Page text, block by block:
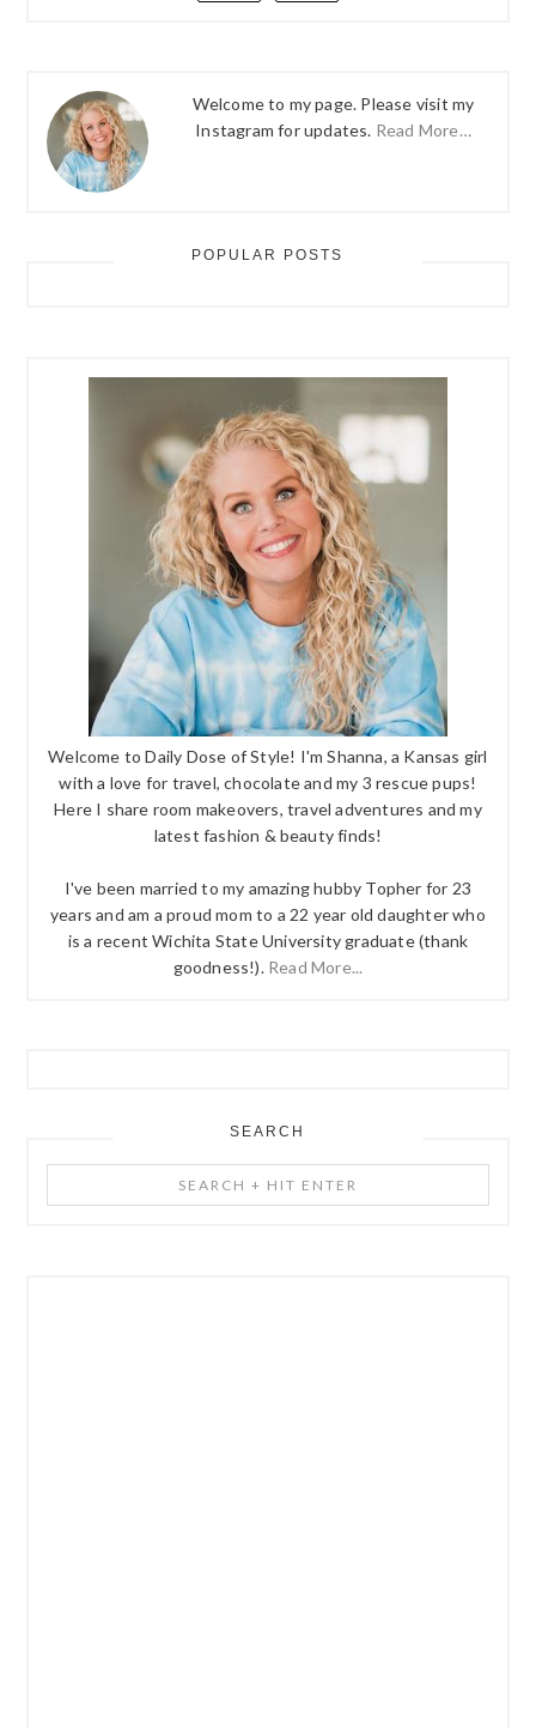
Welcome to my page. Please visit my
Instagram for updates. Read More…
POPULAR POSTS
Welcome to Daily Dose of Style! I'm Shanna, a Kansas girl
with a love for travel, chocolate and my 3 rescue pups!
Here I share room makeovers, travel adventures and my
latest fashion & beauty finds!
I've been married to my amazing hubby Topher for 23
years and am a proud mom to a 22 year old daughter who
is a recent Wichita State University graduate (thank
goodness!). Read More...
SEARCH
+